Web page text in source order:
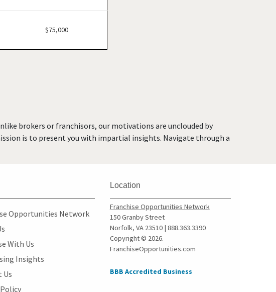
$75,000
Massapequa Park, New York
Middletown, New York
New York, New York
Niagara Falls, New York
Ocean Beach, New York
Old Field, New York
Ossining, New York
brokers or franchisors, our motivations are unclouded by
is to present you with impartial insights. Navigate through a
Opportunities Network
With Us
Insights
Us
Location
Franchise Opportunities Network
150 Granby Street
Norfolk, VA 23510 | 888.363.3390
Copyright © 2026.
FranchiseOpportunities.com
BBB Accredited Business